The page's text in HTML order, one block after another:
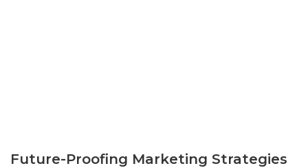
Future-Proofing Marketing Strategies